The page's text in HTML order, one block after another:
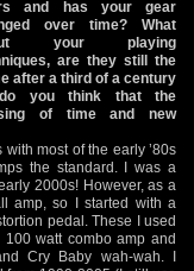
and has your gear
over time? What
your playing
are they still the
after a third of a century
you think that the
of time and new
most of the early ’80s
the standard. I was a
2000s! However, as a
amp, so I started with a
pedal. These I used
100 watt combo amp and
Cry Baby wah-wah. I